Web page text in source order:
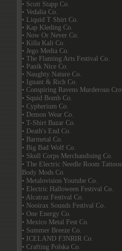
• Scott Stapp Co.
• Vedalia Co.
• Liquid T Shirt Co.
• Kap Kleding Co.
• Now Or Never Co.
• Killa Kali Co.
• Jego Media Co.
• The Flaming Arts Festival Co.
• Panik Nice Co.
• Naughty Nature Co.
• Ignant & Rich Co.
• Conspiring Ravens Murderous
• Squid Bomb Co.
• Cypherium Co.
• Demon Wear Co.
• T-Shirt Bazar Co.
• Death's End Co.
• Barmetal Co.
• Big Bad Wolf Co.
• Skull Corps Merchandising Co.
• The Electric Needle Room
Body Mods Co.
• Metalovision Youtube Co.
• Electric Halloween Festival Co.
• Alcatraz Festival Co.
• Nooirax Sounds Festival Co.
• One Energy Co.
• Mexico Metal Fest Co.
• Summer Breeze Co.
• ICELAND F3NRIR Co.
• Crafting Polska Co.